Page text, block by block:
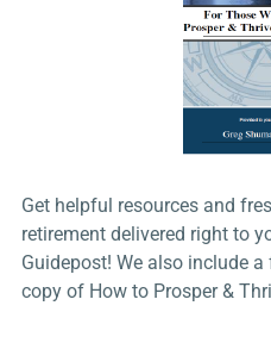
Get helpful resources and
retirement delivered right to
Guidepost! We also include
copy of How to Prosper &